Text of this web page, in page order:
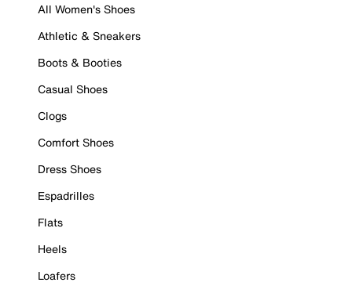
All Women's Shoes
Athletic & Sneakers
Boots & Booties
Casual Shoes
Clogs
Comfort Shoes
Dress Shoes
Espadrilles
Flats
Heels
Loafers